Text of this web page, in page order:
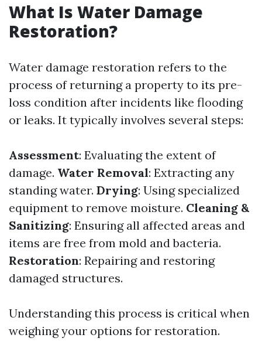
What Is Water Damage
Restoration?
Water damage restoration refers to the
process of returning a property to its pre-
loss condition after incidents like flooding
or leaks. It typically involves several steps:
Assessment: Evaluating the extent of
damage. Water Removal: Extracting any
standing water. Drying: Using specialized
equipment to remove moisture. Cleaning &
Sanitizing: Ensuring all affected areas and
items are free from mold and bacteria.
Restoration: Repairing and restoring
damaged structures.
Understanding this process is critical when
weighing your options for restoration.